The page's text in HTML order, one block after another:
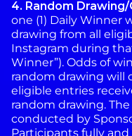
4. Random Drawing/
one (1) Daily Winner
drawing from all
Instagram during
Winner”). Odds of
random drawing will
eligible entries
random drawing.
conducted by
Participants fully